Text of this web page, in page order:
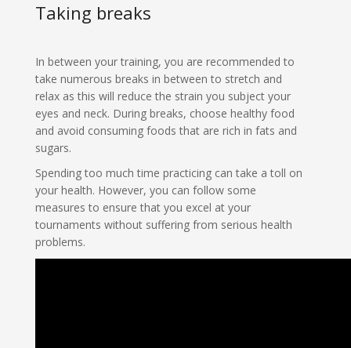
Taking breaks
In between your training, you are recommended to
take numerous breaks in between to stretch and
relax as this will reduce the strain you subject your
eyes and neck. During breaks, choose healthy food
and avoid consuming foods that are rich in fats and
sugars.
Spending too much time practicing can take a toll on
your health. However, you can follow some
measures to ensure that you excel at your
tournaments without suffering from serious health
problems.